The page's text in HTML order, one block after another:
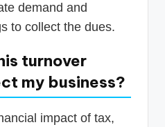
demand and
to collect the dues.
turnover
my business?
impact of tax,